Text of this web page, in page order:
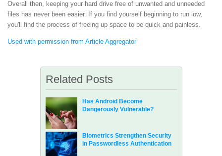
Overall then, keeping your hard drive free of unwanted and unneeded
files has never been easier. If you find yourself beginning to run low,
you'll find the process of freeing up space to be quick and painless.
Used with permission from Article Aggregator
Related Posts
Has Android Become
Dangerously Vulnerable?
Biometrics Strengthen Security
in Passwordless Authentication